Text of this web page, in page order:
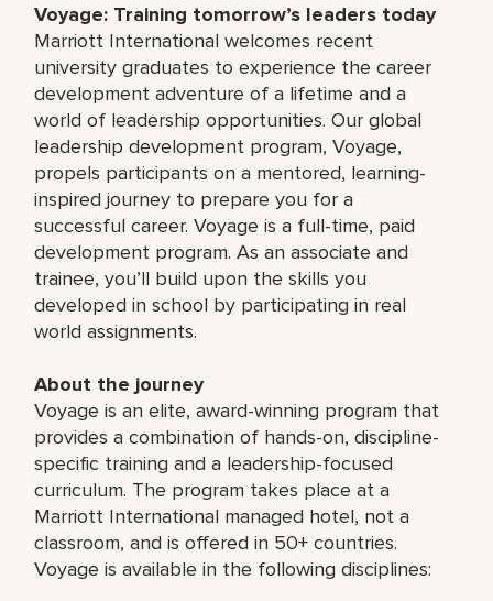
Voyage: Training tomorrow’s leaders today
Marriott International welcomes recent
university graduates to experience the career
development adventure of a lifetime and a
world of leadership opportunities. Our global
leadership development program, Voyage,
propels participants on a mentored, learning-
inspired journey to prepare you for a
successful career. Voyage is a full-time, paid
development program. As an associate and
trainee, you’ll build upon the skills you
developed in school by participating in real
world assignments.
About the journey
Voyage is an elite, award-winning program that
provides a combination of hands-on, discipline-
specific training and a leadership-focused
curriculum. The program takes place at a
Marriott International managed hotel, not a
classroom, and is offered in 50+ countries.
Voyage is available in the following disciplines: